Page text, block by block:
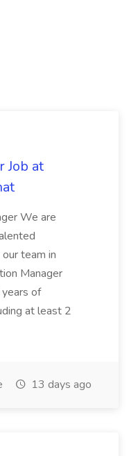
Job at
We are
team in
Manager
of
at least 2
13 days ago